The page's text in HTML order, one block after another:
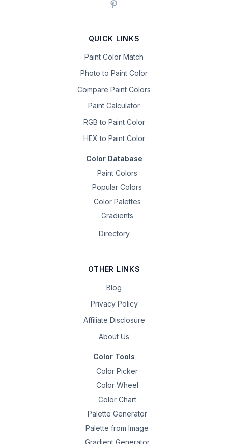
QUICK LINKS
Paint Color Match
Photo to Paint Color
Compare Paint Colors
Paint Calculator
RGB to Paint Color
HEX to Paint Color
Color Database
Paint Colors
Popular Colors
Color Palettes
Gradients
Directory
OTHER LINKS
Blog
Privacy Policy
Affiliate Disclosure
About Us
Color Tools
Color Picker
Color Wheel
Color Chart
Palette Generator
Palette from Image
Gradient Generator